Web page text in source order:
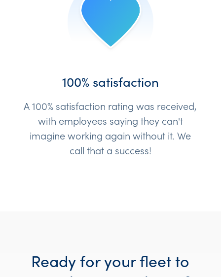
100% satisfaction
A 100% satisfaction rating was received,
with employees saying they can't
imagine working again without it. We
call that a success!
Ready for your fleet to